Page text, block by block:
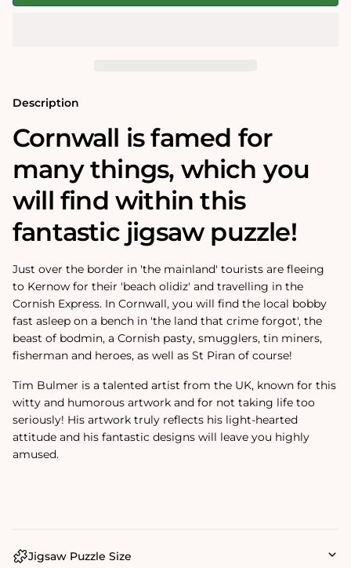
Puzzle Puzzle
Description
Cornwall is famed for
many things, which you
will find within this
fantastic jigsaw puzzle!
Just over the border in 'the mainland' tourists are fleeing
to Kernow for their 'beach olidiz' and travelling in the
Cornish Express. In Cornwall, you will find the local bobby
fast asleep on a bench in 'the land that crime forgot', the
beast of bodmin, a Cornish pasty, smugglers, tin miners,
fisherman and heroes, as well as St Piran of course!
Tim Bulmer is a talented artist from the UK, known for this
witty and humorous artwork and for not taking life too
seriously! His artwork truly reflects his light-hearted
attitude and his fantastic designs will leave you highly
amused.
Jigsaw Puzzle Size